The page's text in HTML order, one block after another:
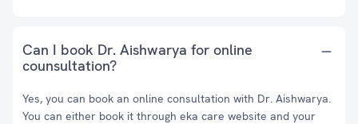
Can I book Dr. Aishwarya for online
counsultation?
Yes, you can book an online consultation with Dr. Aishwarya.
You can either book it through eka care website and your